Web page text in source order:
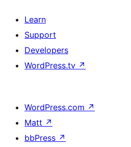
Learn
Support
Developers
WordPress.tv ↗
WordPress.com ↗
Matt ↗
bbPress ↗